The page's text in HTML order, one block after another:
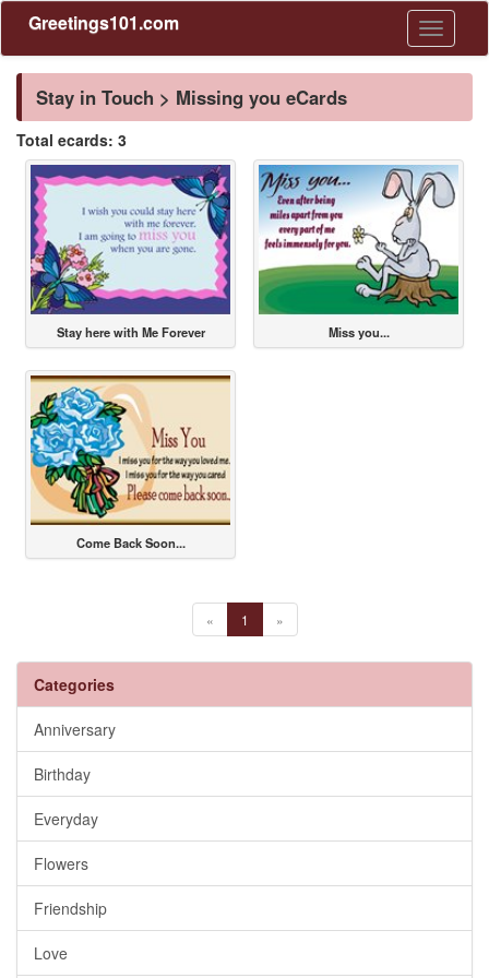
Toggle
Greetings101.com
Stay in Touch > Missing you eCards
Total ecards: 3
Stay here with Me Forever Miss you...
Come Back Soon...
« 1 »
Categories
Anniversary
Birthday
Everyday
Flowers
Friendship
Love